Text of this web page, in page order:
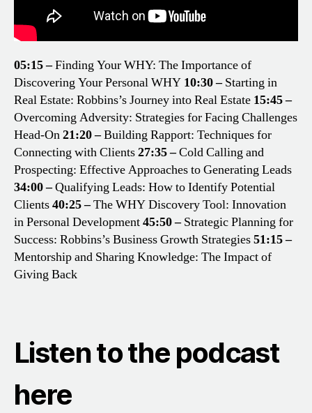
05:15 –Finding Your WHY: The Importance of
Discovering Your Personal WHY 10:30 –Starting in
Real Estate: Robbins’s Journey into Real Estate 15:45 –
Overcoming Adversity: Strategies for Facing Challenges
Head-On21:20 –Building Rapport: Techniques for
Connecting with Clients27:35 –Cold Calling and
Prospecting: Effective Approaches to Generating Leads
34:00 –Qualifying Leads: How to Identify Potential
Clients40:25 –The WHY Discovery Tool: Innovation
in Personal Development45:50 –Strategic Planning for
Success: Robbins’s Business Growth Strategies51:15 –
Mentorship and Sharing Knowledge: The Impact of
Giving Back
Listen to the podcast
here